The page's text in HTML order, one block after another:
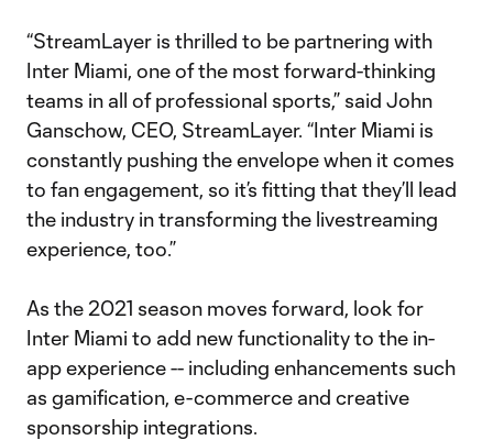
“StreamLayer is thrilled to be partnering with
Inter Miami, one of the most forward-thinking
teams in all of professional sports,” said John
Ganschow, CEO, StreamLayer. “Inter Miami is
constantly pushing the envelope when it comes
to fan engagement, so it’s fitting that they’ll lead
the industry in transforming the livestreaming
experience, too.”
As the 2021 season moves forward, look for
Inter Miami to add new functionality to the in-
app experience -- including enhancements such
as gamification, e-commerce and creative
sponsorship integrations.